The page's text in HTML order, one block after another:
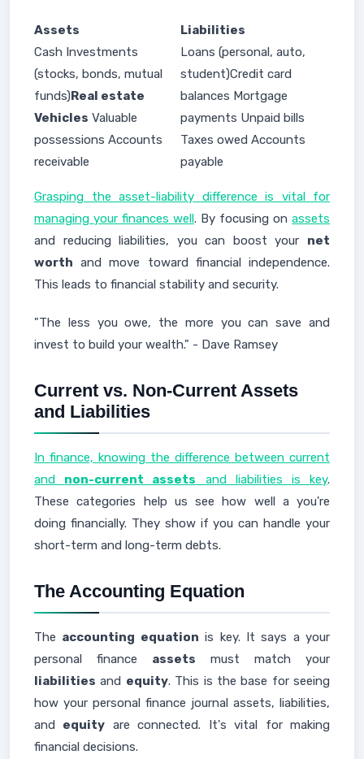
Assets
Liabilities
Cash Investments
(stocks, bonds, mutual
funds)Real estate
Vehicles Valuable
possessions Accounts
receivable
Loans (personal, auto,
student)Credit card
balances Mortgage
payments Unpaid bills
Taxes owed Accounts
payable
Grasping the asset-liability difference is vital for
managing your finances well. By focusing on assets
and reducing liabilities, you can boost your net
worth and move toward financial independence.
This leads to financial stability and security.
"The less you owe, the more you can save and
invest to build your wealth." - Dave Ramsey
Current vs. Non-Current Assets
and Liabilities
In finance, knowing the difference between current
and non-current assets and liabilities is key.
These categories help us see how well a you're
doing financially. They show if you can handle your
short-term and long-term debts.
The Accounting Equation
The accounting equation is key. It says a your
personal finance assets must match your
liabilities and equity. This is the base for seeing
how your personal finance journal assets, liabilities,
and equity are connected. It's vital for making
financial decisions.